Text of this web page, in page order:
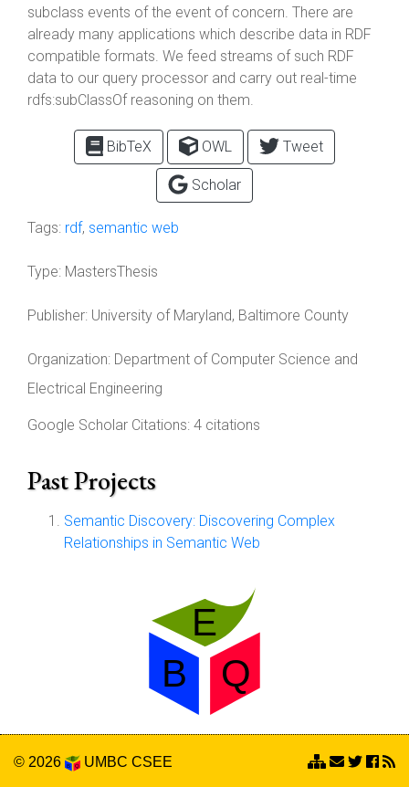
subclass events of the event of concern. There are
already many applications which describe data in RDF
compatible formats. We feed streams of such RDF
data to our query processor and carry out real-time
rdfs:subClassOf reasoning on them.
BibTeX OWL Tweet
Scholar
Tags: rdf, semantic web
Type: MastersThesis
Publisher: University of Maryland, Baltimore County
Organization: Department of Computer Science and
Electrical Engineering
Google Scholar Citations: 4 citations
Past Projects
Semantic Discovery: Discovering Complex
Relationships in Semantic Web
© 2026 UMBC CSEE